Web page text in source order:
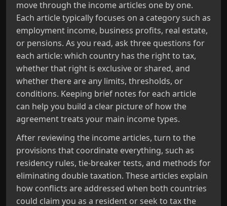
move through the income articles one by one.
Each article typically focuses on a category such as
employment income, business profits, real estate,
or pensions. As you read, ask three questions for
each article: which country has the right to tax,
whether that right is exclusive or shared, and
whether there are any limits, thresholds, or
conditions. Keeping brief notes for each article
can help you build a clear picture of how the
agreement treats your main income types.
After reviewing the income articles, turn to the
provisions that coordinate everything, such as
residency rules, tie-breaker tests, and methods for
eliminating double taxation. These articles explain
how conflicts are addressed when both countries
could claim you as a resident or seek to tax the